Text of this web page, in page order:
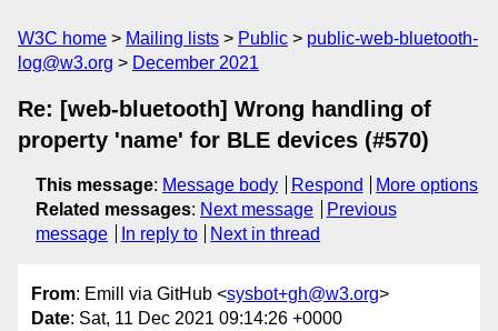
W3C home Mailing lists Public
public-web-bluetooth-
log@w3.org
December 2021
Re: [web-bluetooth] Wrong handling of
property 'name' for BLE devices (#570)
This message: Message body Respond
More options
Related messages: Next message
Previous
message
In reply to Next in thread
From: Emill via GitHub <sysbot+gh@w3.org>
Date: Sat, 11 Dec 2021 09:14:26 +0000